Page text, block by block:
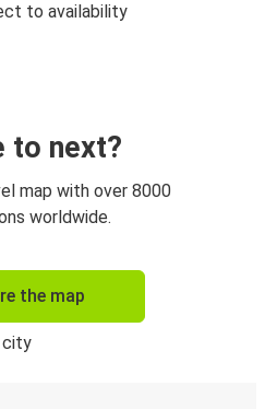
to availability
to next?
map with over 8000
worldwide.
the map